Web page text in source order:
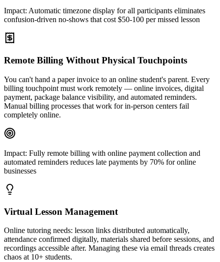
Impact: Automatic timezone display for all participants eliminates
confusion-driven no-shows that cost $50-100 per missed lesson
Remote Billing Without Physical Touchpoints
You can't hand a paper invoice to an online student's parent. Every
billing touchpoint must work remotely — online invoices, digital
payment, package balance visibility, and automated reminders.
Manual billing processes that work for in-person centers fail
completely online.
Impact: Fully remote billing with online payment collection and
automated reminders reduces late payments by 70% for online
businesses
Virtual Lesson Management
Online tutoring needs: lesson links distributed automatically,
attendance confirmed digitally, materials shared before sessions, and
recordings accessible after. Managing these via email threads creates
chaos at 10+ students.